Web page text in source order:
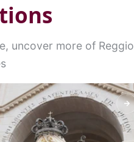
uncover more of Reggio